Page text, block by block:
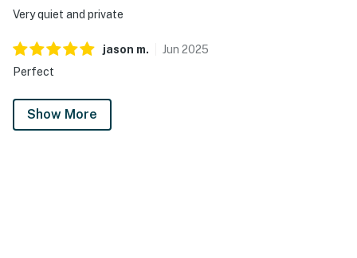
Very quiet and private
jason m. Jun 2025
Perfect
Show More